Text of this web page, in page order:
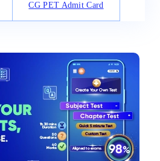
CG PET Admit Card